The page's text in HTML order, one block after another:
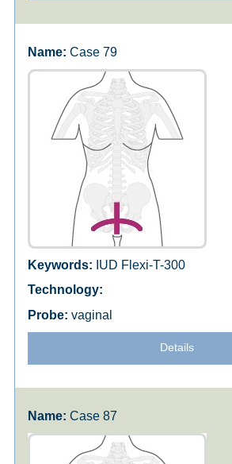
Case 79
IUD Flexi-T-300
vaginal
Details
Case 87